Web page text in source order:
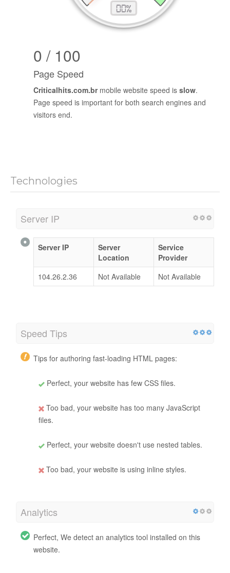
0 / 100
Page Speed
Criticalhits.com.brmobile website speed is slow.
Page speed is important for both search engines and
visitors end.
Technologies
Server IP
Server IP
Server
Location
Service
Provider
104.26.2.36
Not Available Not Available
Speed Tips
Tips for authoring fast-loading HTML pages:
Perfect, your website has few CSS files.
Too bad, your website has too many JavaScript
files.
Perfect, your website doesn't use nested tables.
Too bad, your website is using inline styles.
Analytics
Perfect, We detect an analytics tool installed on this
website.